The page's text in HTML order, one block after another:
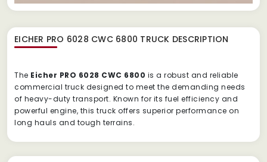
EICHER PRO 6028 CWC 6800 TRUCK DESCRIPTION
The Eicher PRO 6028 CWC 6800 is a robust and reliable
commercial truck designed to meet the demanding needs
of heavy-duty transport. Known for its fuel efficiency and
powerful engine, this truck offers superior performance on
long hauls and tough terrains.